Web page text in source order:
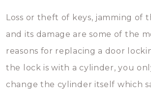
Loss or theft of keys, jamming of
and its damage are some of the
reasons for replacing a door
the lock is with a cylinder, you
change the cylinder itself which